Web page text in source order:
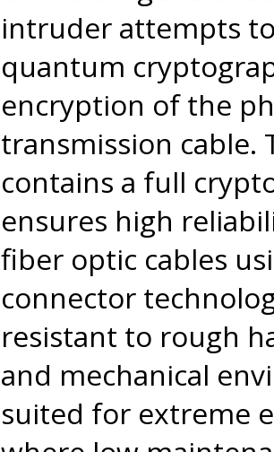
intruder attempts
quantum
encryption of the
transmission cable.
contains a full
ensures high
fiber optic cables
connector
resistant to rough
and mechanical
suited for extreme